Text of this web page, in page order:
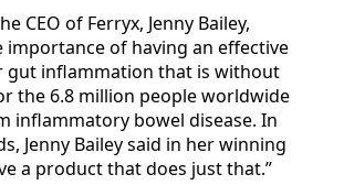
CEO of Ferryx, Jenny Bailey,
importance of having an effective
inflammation that is without
the 6.8 million people worldwide
inflammatory bowel disease. In
Jenny Bailey said in her winning
a product that does just that.”